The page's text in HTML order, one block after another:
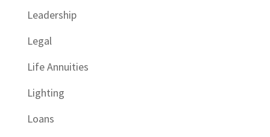
Leadership
Legal
Life Annuities
Lighting
Loans